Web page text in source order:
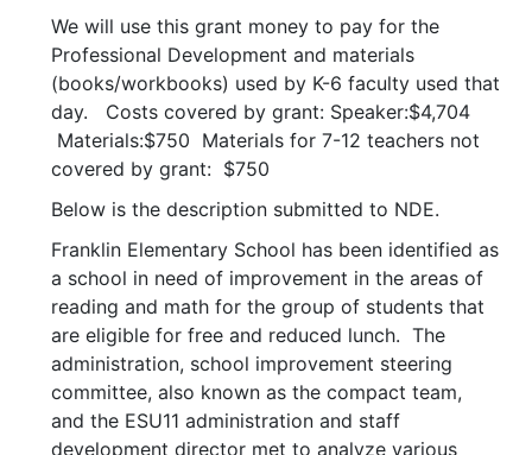
We will use this grant money to pay for the
Professional Development and materials
(books/workbooks) used by K-6 faculty used that
day. Costs covered by grant: Speaker:$4,704
Materials:$750 Materials for 7-12 teachers not
covered by grant: $750
Below is the description submitted to NDE.
Franklin Elementary School has been identified as
a school in need of improvement in the areas of
reading and math for the group of students that
are eligible for free and reduced lunch. The
administration, school improvement steering
committee, also known as the compact team,
and the ESU11 administration and staff
development director met to analyze various